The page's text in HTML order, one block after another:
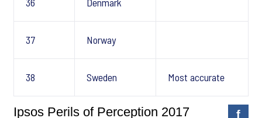
37 Norway
38 Sweden Most accurate